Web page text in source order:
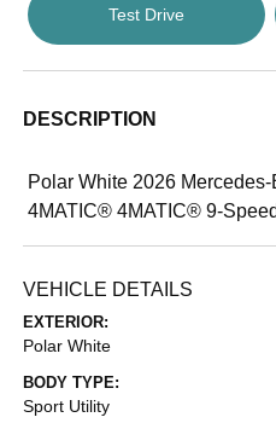
Test Drive
DESCRIPTION
Polar White 2026
4MATIC® 4MATIC® 9-
VEHICLE DETAILS
EXTERIOR:
Polar White
BODY TYPE:
Sport Utility